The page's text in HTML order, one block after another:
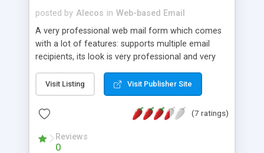
posted by Alecos in Web-based Email
A very professional web mail form which comes
with a lot of features: supports multiple email
recipients, its look is very professional and very
about the visitors like ip, browser, os, referer,
whois, geoip, is fully configurable, is very easy to
use and install, is fully configurable because uses
external templates, has inline error messages, is
able to verify any field by using the regex,
supports 6 languages at the moment (italian,
Visit Listing Visit Publisher Site
(7 ratings)
Reviews
0